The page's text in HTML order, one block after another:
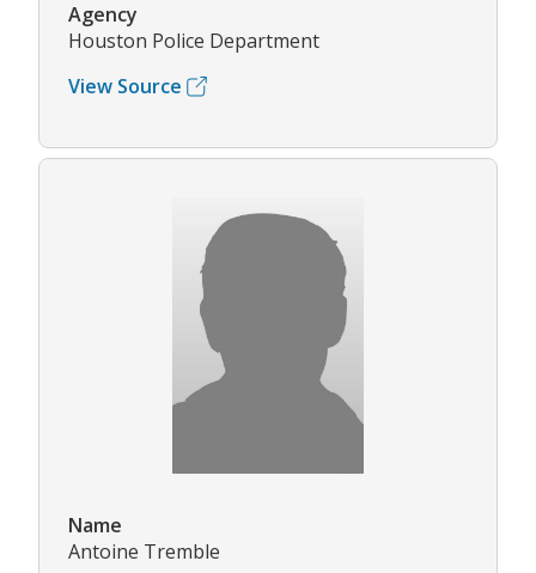
Agency
Houston Police Department
View Source
Name
Antoine Tremble